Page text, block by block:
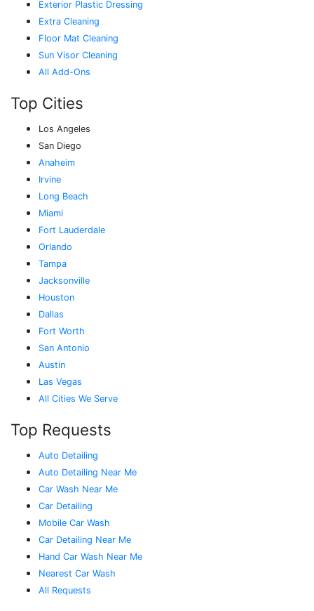
Exterior Plastic Dressing
Extra Cleaning
Floor Mat Cleaning
Sun Visor Cleaning
All Add-Ons
Top Cities
Los Angeles
San Diego
Anaheim
Irvine
Long Beach
Miami
Fort Lauderdale
Orlando
Tampa
Jacksonville
Houston
Dallas
Fort Worth
San Antonio
Austin
Las Vegas
All Cities We Serve
Top Requests
Auto Detailing
Auto Detailing Near Me
Car Wash Near Me
Car Detailing
Mobile Car Wash
Car Detailing Near Me
Hand Car Wash Near Me
Nearest Car Wash
All Requests